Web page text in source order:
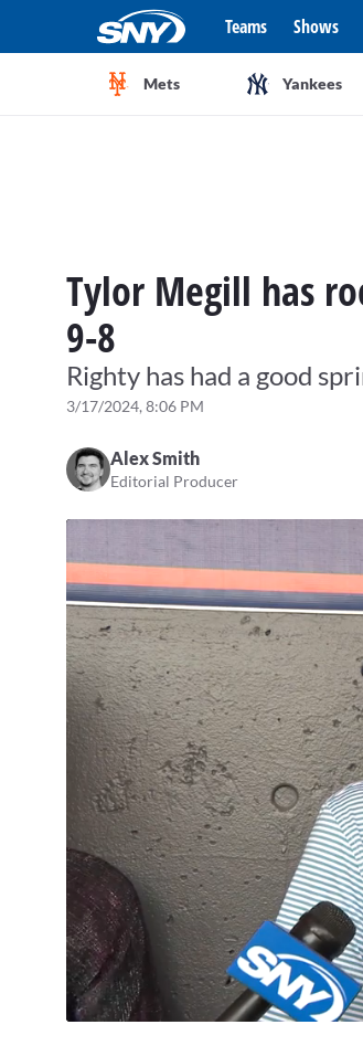
Teams Shows
Mets Yankees
Tylor Megill has
9-8
Righty has had a good
3/17/2024, 8:06 PM
Alex Smith
Editorial Producer